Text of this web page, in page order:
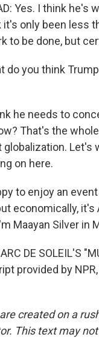
Yes. I think he's
it's only been less
to be done, but
do you think
he needs to
That's the
Let's
on here.
to enjoy an
economically, it's
Maayan Silver in
DE SOLEIL'S
provided by
created on a
This text may